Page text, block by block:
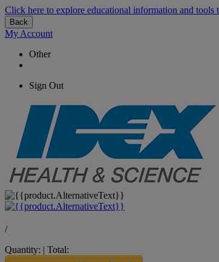
Click here to explore educational information and
Back
My Account
Other
Sign Out
/
Quantity: | Total: